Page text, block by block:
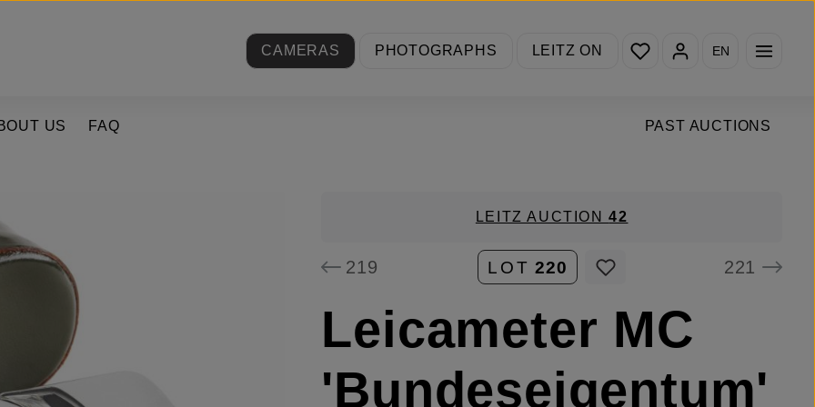
CAMERAS
PHOTOGRAPHS LEITZ ON
You have 0 wishlist items
EN
PAST AUCTIONS
US FAQ
LEITZ AUCTION42
219 LOT 220 221
Leicameter MC
'Bundeseigentum'